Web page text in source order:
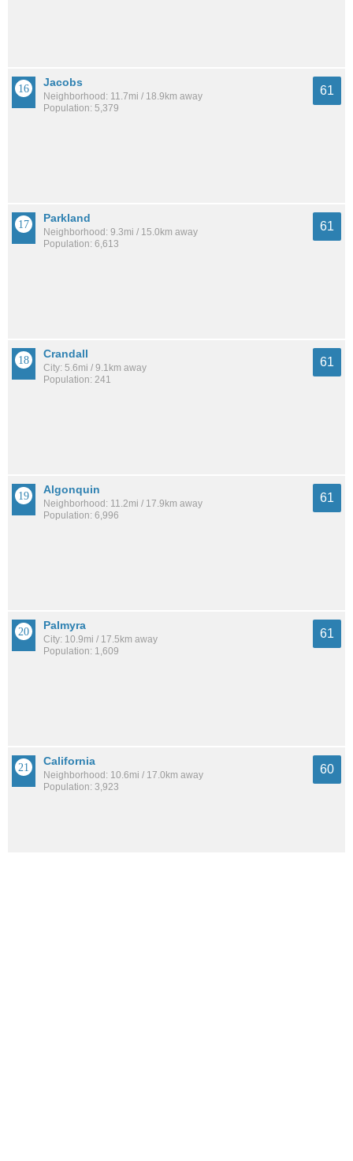
Jacobs
Neighborhood: 11.7mi / 18.9km away
Population: 5,379
61
Parkland
Neighborhood: 9.3mi / 15.0km away
Population: 6,613
61
Crandall
City: 5.6mi / 9.1km away
Population: 241
61
Algonquin
Neighborhood: 11.2mi / 17.9km away
Population: 6,996
61
Palmyra
City: 10.9mi / 17.5km away
Population: 1,609
61
California
Neighborhood: 10.6mi / 17.0km away
Population: 3,923
60